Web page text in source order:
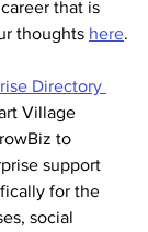
that is
thoughts here.
Directory
Village
to
support
for the
social